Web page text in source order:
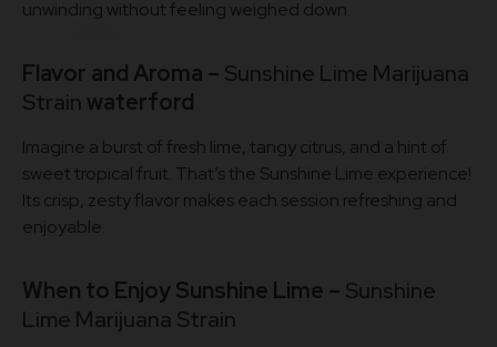
unwinding without feeling weighed down.
Flavor and Aroma – Sunshine Lime Marijuana
Strain waterford
Imagine a burst of fresh lime, tangy citrus, and a hint of
sweet tropical fruit. That’s the Sunshine Lime experience!
Its crisp, zesty flavor makes each session refreshing and
enjoyable.
When to Enjoy Sunshine Lime – Sunshine
Lime Marijuana Strain